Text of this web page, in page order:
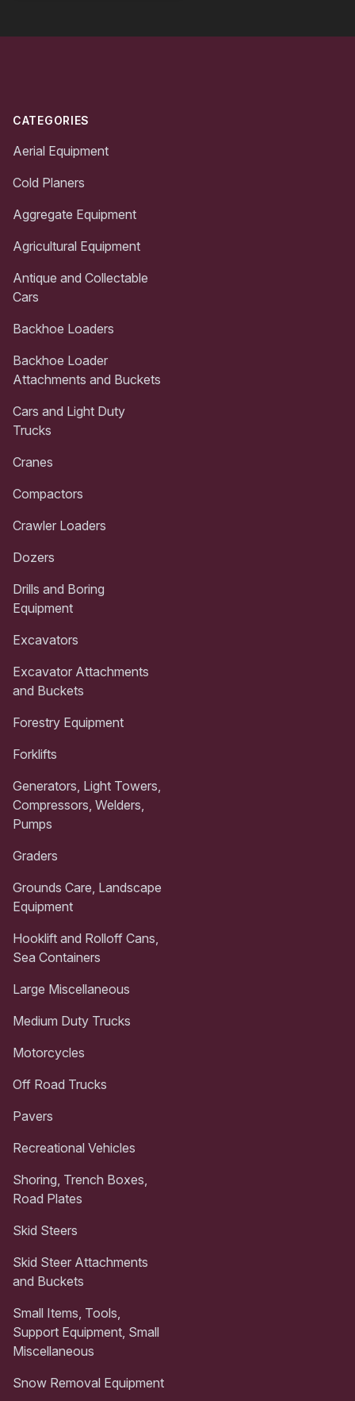
CATEGORIES
Aerial Equipment
Cold Planers
Aggregate Equipment
Agricultural Equipment
Antique and Collectable
Cars
Backhoe Loaders
Backhoe Loader
Attachments and Buckets
Cars and Light Duty
Trucks
Cranes
Compactors
Crawler Loaders
Dozers
Drills and Boring
Equipment
Excavators
Excavator Attachments
and Buckets
Forestry Equipment
Forklifts
Generators, Light Towers,
Compressors, Welders,
Pumps
Graders
Grounds Care, Landscape
Equipment
Hooklift and Rolloff Cans,
Sea Containers
Large Miscellaneous
Medium Duty Trucks
Motorcycles
Off Road Trucks
Pavers
Recreational Vehicles
Shoring, Trench Boxes,
Road Plates
Skid Steers
Skid Steer Attachments
and Buckets
Small Items, Tools,
Support Equipment, Small
Miscellaneous
Snow Removal Equipment